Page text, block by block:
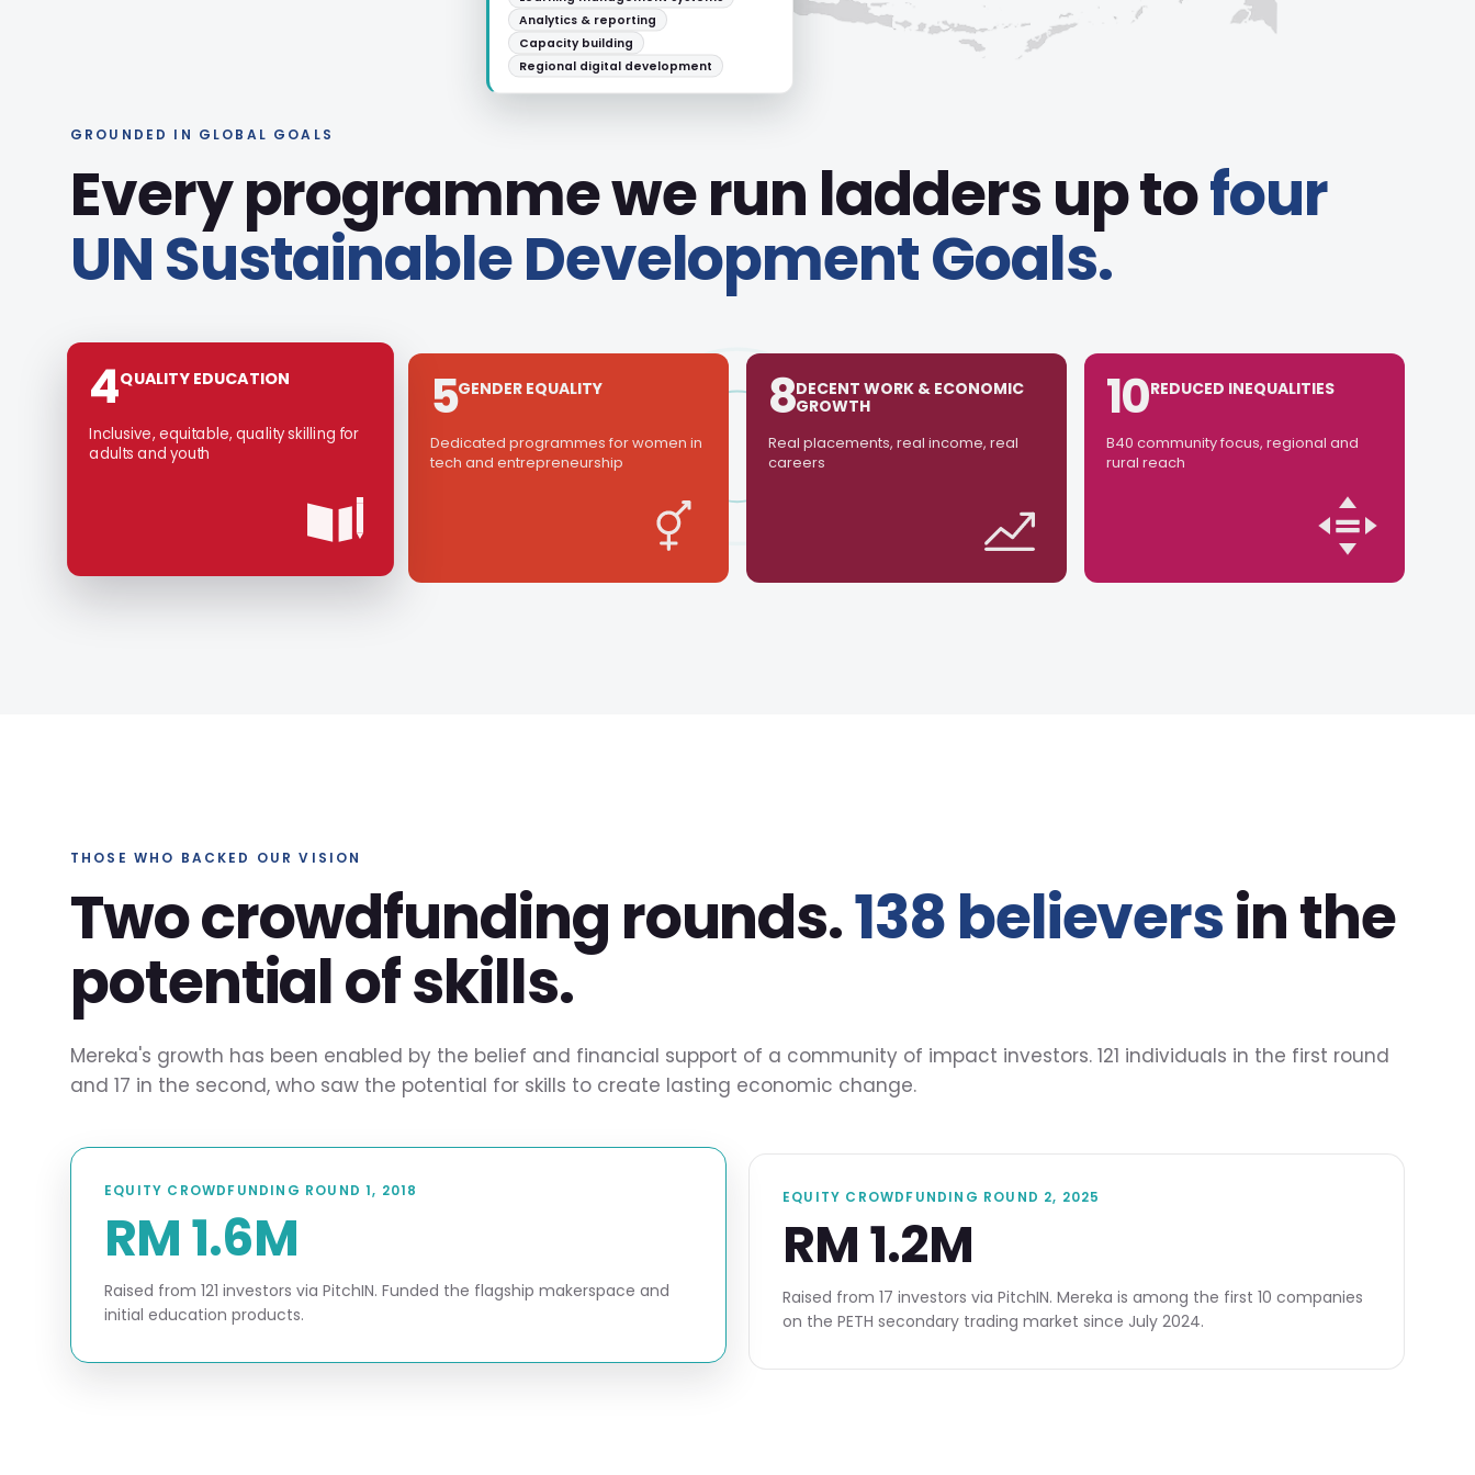
Employer engagement
Post-programme employability
tracking
GROUNDED IN GLOBAL GOALS
Every programme we run ladders up tofour
UN Sustainable Development Goals.
4QUALITY EDUCATION
Inclusive, equitable, quality skilling for
adults and youth
5GENDER EQUALITY
Dedicated programmes for women in
tech and entrepreneurship
8DECENT WORK & ECONOMIC
GROWTH
Real placements, real income, real
careers
10REDUCED INEQUALITIES
B40 community focus, regional and
rural reach
THOSE WHO BACKED OUR VISION
Two crowdfunding rounds.138 believersin the
potential of skills.
Mereka's growth has been enabled by the belief and financial support of a community of impact investors. 121 individuals in the first round
and 17 in the second, who saw the potential for skills to create lasting economic change.
EQUITY CROWDFUNDING ROUND 1, 2018
RM 1.6M
Raised from 121 investors via PitchIN. Funded the flagship makerspace and
initial education products.
EQUITY CROWDFUNDING ROUND 2, 2025
RM 1.2M
Raised from 17 investors via PitchIN. Mereka is among the first 10 companies
on the PETH secondary trading market since July 2024.